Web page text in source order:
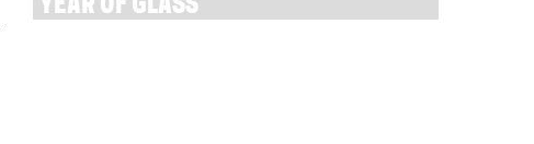
YEAR OF GLASS